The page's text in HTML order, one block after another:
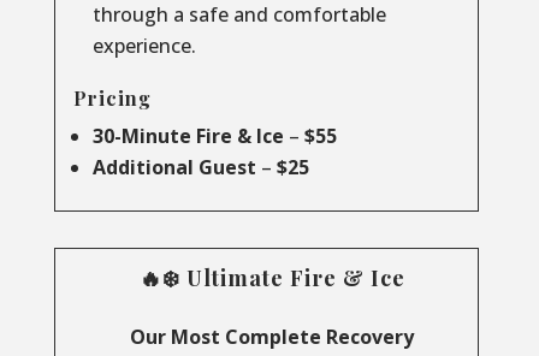
through a safe and comfortable
experience.
Pricing
30-Minute Fire & Ice – $55
Additional Guest – $25
🔥❄️ Ultimate Fire & Ice
Our Most Complete Recovery